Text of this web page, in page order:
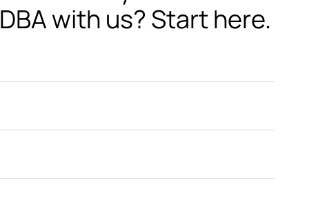
with us? Start here.